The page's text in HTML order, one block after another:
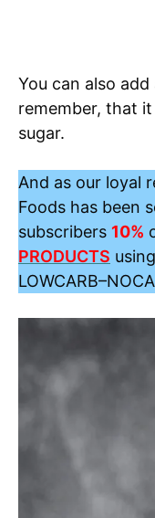
You can also
remember, that
sugar.
And as our loyal
Foods has been
subscribers 10%
PRODUCTS
LOWCARB–